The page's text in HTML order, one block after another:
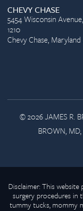
CHEVY CHASE
5454 Wisconsin
1210
Chevy Chase, Maryland
© 2026 JAMES R.
BROWN, MD,
Disclaimer: This
surgery procedures in
tummy tucks, mommy